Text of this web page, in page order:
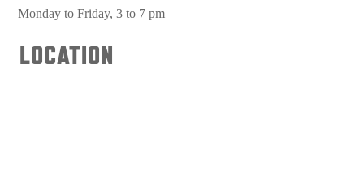
Monday to Friday, 3 to 7 pm
LOCATION